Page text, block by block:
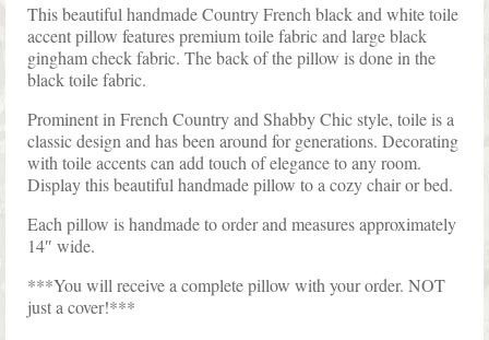
This beautiful handmade Country French black and white toile
accent pillow features premium toile fabric and large black
gingham check fabric. The back of the pillow is done in the
black toile fabric.
Prominent in French Country and Shabby Chic style, toile is a
classic design and has been around for generations. Decorating
with toile accents can add touch of elegance to any room.
Display this beautiful handmade pillow to a cozy chair or bed.
Each pillow is handmade to order and measures approximately
14″ wide.
***You will receive a complete pillow with your order. NOT
just a cover!***